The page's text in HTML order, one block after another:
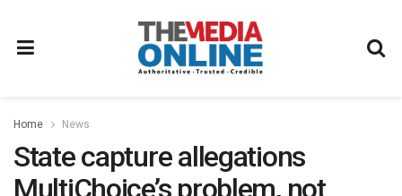
Home News
State capture allegations
MultiChoice’s problem, not